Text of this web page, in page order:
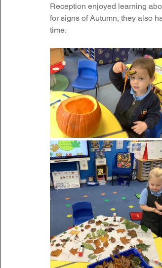
Wider Curriculum Events
English Reading
Science Music writing
Reception enjoyed learning
for signs of Autumn, they also
time.